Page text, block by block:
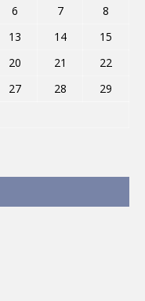
6 7
8
13 14
15
20 21
22
27 28
29